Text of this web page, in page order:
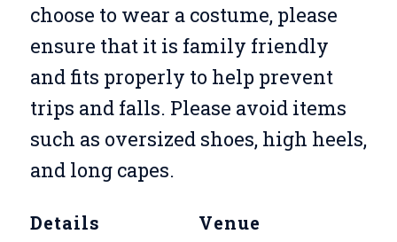
choose to wear a costume, please
ensure that it is family friendly
and fits properly to help prevent
trips and falls. Please avoid items
such as oversized shoes, high heels,
and long capes.
Details Venue